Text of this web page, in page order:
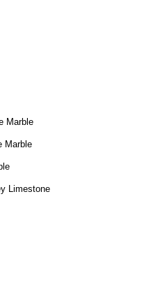
Marble
Marble
Limestone